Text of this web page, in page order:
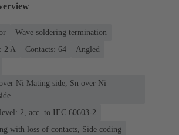
Wave soldering termination
‌2 A
Contacts: 64
Angled
Ni Mating side, Sn over Ni
2, acc. to IEC 60603-2
with loss of contacts, Side coding